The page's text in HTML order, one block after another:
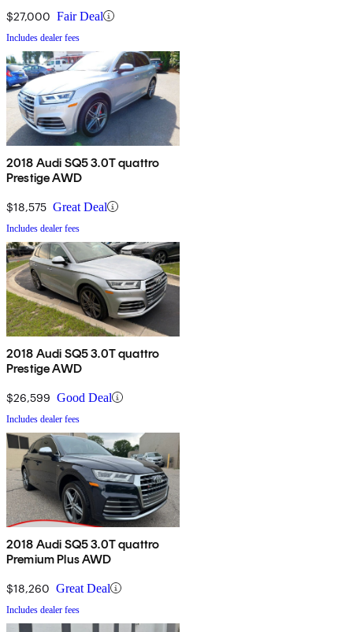
$27,000 Fair Deal
Includes dealer fees
2018 Audi SQ5 3.0T quattro
Prestige AWD
$18,575 Great Deal
Includes dealer fees
2018 Audi SQ5 3.0T quattro
Prestige AWD
$26,599 Good Deal
Includes dealer fees
2018 Audi SQ5 3.0T quattro
Premium Plus AWD
$18,260 Great Deal
Includes dealer fees